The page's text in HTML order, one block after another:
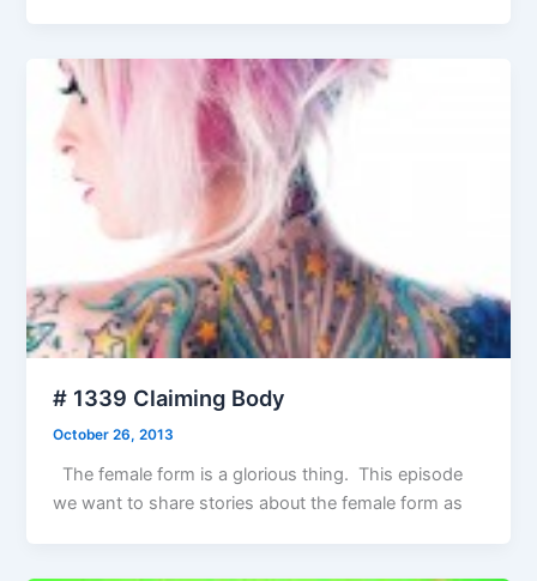
# 1339 Claiming Body
October 26, 2013
The female form is a glorious thing. This episode
we want to share stories about the female form as